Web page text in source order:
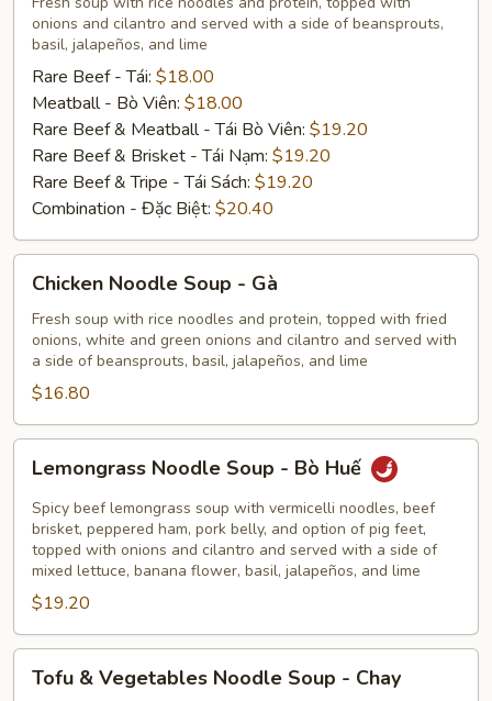
Noodle
Soup
onions and cilantro and served with a side of beansprouts,
basil, jalapeños, and lime
Rare Beef - Tái: $18.00
Meatball - Bò Viên: $18.00
Rare Beef & Meatball - Tái Bò Viên: $19.20
Rare Beef & Brisket - Tái Nạm: $19.20
Rare Beef & Tripe - Tái Sách: $19.20
Combination - Đặc Biệt: $20.40
Noodle
Soup
Gà
Chicken Noodle Soup - Gà
Fresh soup with rice noodles and protein, topped with fried
onions, white and green onions and cilantro and served with
a side of beansprouts, basil, jalapeños, and lime
$16.80
Noodle
Soup
Bò
Huế
Lemongrass Noodle Soup - Bò Huế
Spicy beef lemongrass soup with vermicelli noodles, beef
brisket, peppered ham, pork belly, and option of pig feet,
topped with onions and cilantro and served with a side of
mixed lettuce, banana flower, basil, jalapeños, and lime
$19.20
Tofu & Vegetables Noodle Soup - Chay